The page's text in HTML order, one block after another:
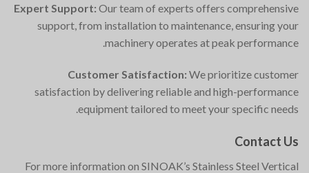
Expert Support: Our team of experts offers comprehensive
support, from installation to maintenance, ensuring your
machinery operates at peak performance.
Customer Satisfaction: We prioritize customer
satisfaction by delivering reliable and high-performance
equipment tailored to meet your specific needs.
Contact Us
For more information on SINOAK’s Stainless Steel Vertical